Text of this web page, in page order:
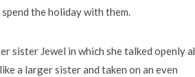
the holiday with them.
sister Jewel in which she talked openly
a larger sister and taken on an even